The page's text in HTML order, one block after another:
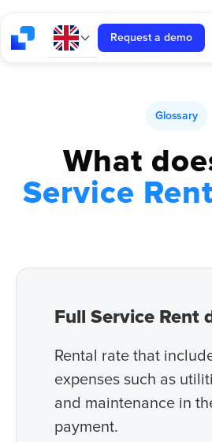
Request a demo
Glossary
What
Service Rent
Full Service Rent
Rental rate that
expenses such as
and maintenance in
payment.